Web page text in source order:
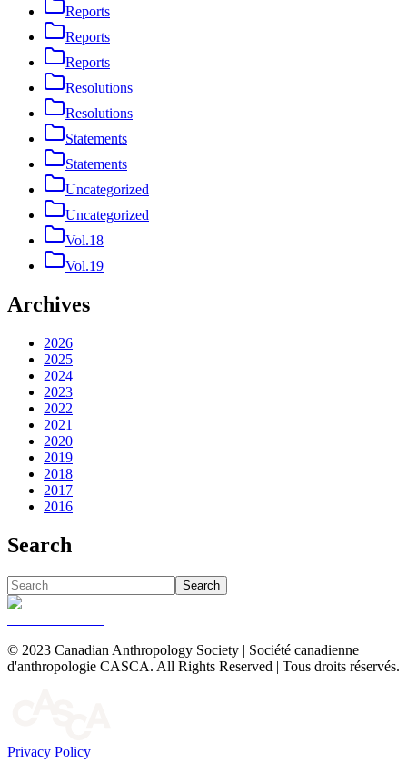
Reports
Reports
Reports
Resolutions
Resolutions
Statements
Statements
Uncategorized
Uncategorized
Vol.18
Vol.19
Archives
2026
2025
2024
2023
2022
2021
2020
2019
2018
2017
2016
Search
Search
© 2023 Canadian Anthropology Society | Société canadienne
d'anthropologie CASCA. All Rights Reserved | Tous droits réservés.
Privacy Policy